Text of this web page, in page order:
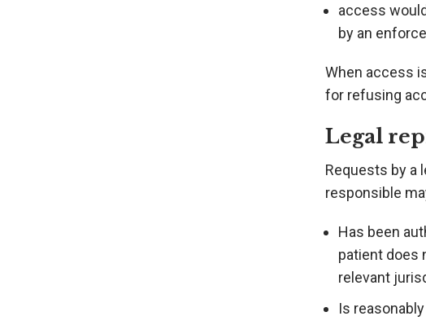
access
by an
When access
for refusing
Legal
Requests by a
responsible
Has been
patient does
relevant
Is